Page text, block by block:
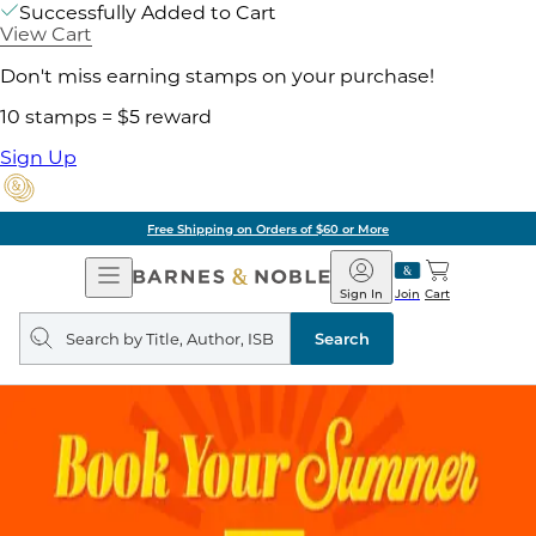
Successfully Added to Cart
View Cart
Don't miss earning stamps on your purchase!
10 stamps = $5 reward
Sign Up
Free Shipping on Orders of $60 or More
Open
Navigation
Barnes
&
Noble
Join
Sign In Cart
Search
query
Search